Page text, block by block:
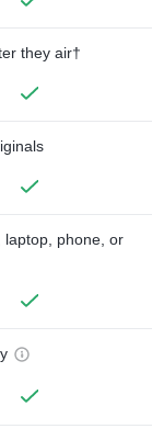
they air†
laptop, phone, or